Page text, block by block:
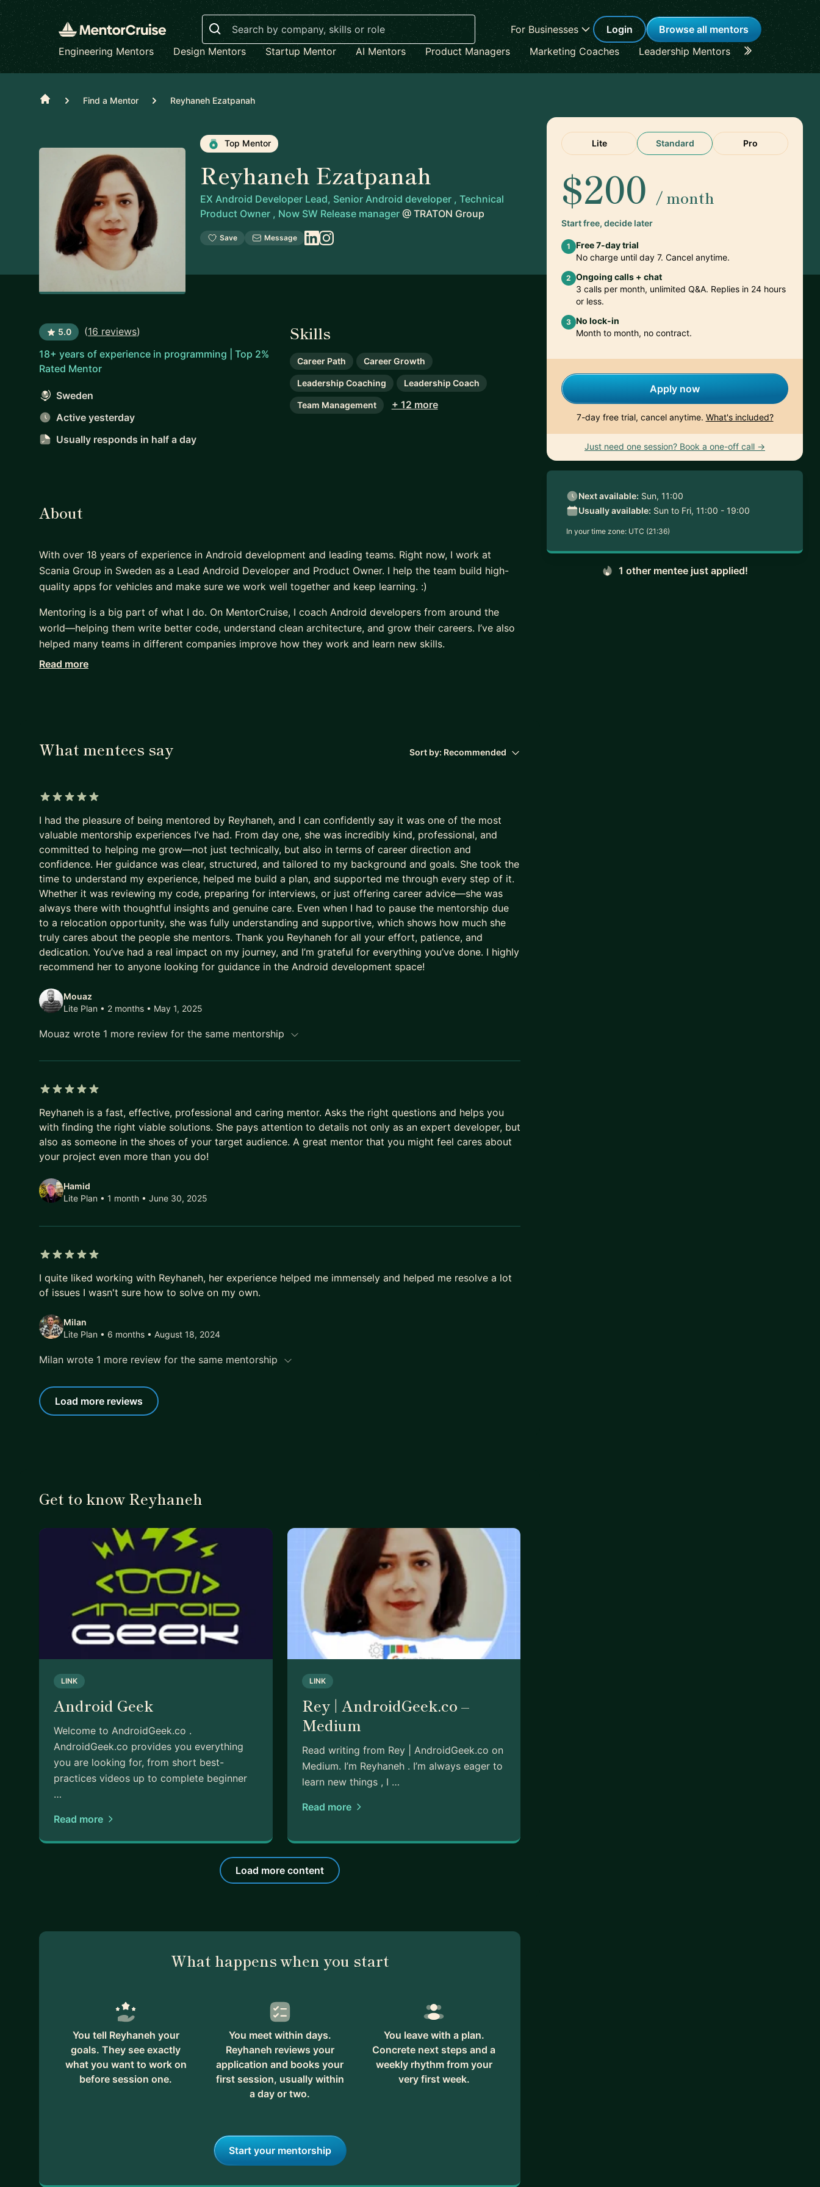
Search
For Businesses Login
Browse all mentors
Engineering Mentors
Design Mentors Startup Mentor AI Mentors Product Managers Marketing Coaches Leadership Mentors Career
Home Find a Mentor Reyhaneh Ezatpanah
Top Mentor
Reyhaneh Ezatpanah
EX Android Developer Lead, Senior Android developer , Technical
Product Owner , Now SW Release manager @ TRATON Group
Save Message
5.0 (16 reviews)
18+ years of experience in programming | Top 2%
Rated Mentor
Sweden
Active yesterday
Usually responds in half a day
Skills
Career Path Career Growth
Leadership Coaching Leadership Coach
Team Management + 12 more
Lite Standard Pro
$200 / month
Start free, decide later
1
Free 7-day trial
No charge until day 7. Cancel anytime.
2 Ongoing calls + chat
3 calls per month, unlimited Q&A. Replies in 24 hours
or less.
3 No lock-in
Month to month, no contract.
Apply now
7-day free trial, cancel anytime. What's included?
Just need one session? Book a one-off call →
Next available: Sun, 11:00
Usually available: Sun to Fri, 11:00 - 19:00
In your time zone: UTC (21:36)
1 other mentee just applied!
About
With over 18 years of experience in Android development and leading teams. Right now, I work at
Scania Group in Sweden as a Lead Android Developer and Product Owner. I help the team build high-
quality apps for vehicles and make sure we work well together and keep learning. :)
Mentoring is a big part of what I do. On MentorCruise, I coach Android developers from around the
world—helping them write better code, understand clean architecture, and grow their careers. I’ve also
helped many teams in different companies improve how they work and learn new skills.
I have certificates from Scania, Google, and Meta, and I believe that sharing knowledge and supporting
Read more
What mentees say Sort by: Recommended
I had the pleasure of being mentored by Reyhaneh, and I can confidently say it was one of the most
valuable mentorship experiences I’ve had. From day one, she was incredibly kind, professional, and
committed to helping me grow—not just technically, but also in terms of career direction and
confidence. Her guidance was clear, structured, and tailored to my background and goals. She took the
time to understand my experience, helped me build a plan, and supported me through every step of it.
Whether it was reviewing my code, preparing for interviews, or just offering career advice—she was
always there with thoughtful insights and genuine care. Even when I had to pause the mentorship due
to a relocation opportunity, she was fully understanding and supportive, which shows how much she
truly cares about the people she mentors. Thank you Reyhaneh for all your effort, patience, and
dedication. You’ve had a real impact on my journey, and I’m grateful for everything you’ve done. I highly
recommend her to anyone looking for guidance in the Android development space!
Mouaz
Lite Plan • 2 months • May 1, 2025
Mouaz wrote 1 more review for the same mentorship
Reyhaneh is a fast, effective, professional and caring mentor. Asks the right questions and helps you
with finding the right viable solutions. She pays attention to details not only as an expert developer, but
also as someone in the shoes of your target audience. A great mentor that you might feel cares about
your project even more than you do!
Hamid
Lite Plan • 1 month • June 30, 2025
I quite liked working with Reyhaneh, her experience helped me immensely and helped me resolve a lot
of issues I wasn't sure how to solve on my own.
Milan
Lite Plan • 6 months • August 18, 2024
Milan wrote 1 more review for the same mentorship
Load more reviews
Get to know Reyhaneh
LINK
Android Geek
Welcome to AndroidGeek.co .
AndroidGeek.co provides you everything
you are looking for, from short best-
practices videos up to complete beginner
…
Read more
LINK
Rey | AndroidGeek.co –
Medium
Read writing from Rey | AndroidGeek.co on
Medium. I’m Reyhaneh . I’m always eager to
learn new things , I …
Read more
Load more content
What happens when you start
You tell Reyhaneh your
goals. They see exactly
what you want to work on
before session one.
You meet within days.
Reyhaneh reviews your
application and books your
first session, usually within
a day or two.
You leave with a plan.
Concrete next steps and a
weekly rhythm from your
very first week.
Start your mentorship